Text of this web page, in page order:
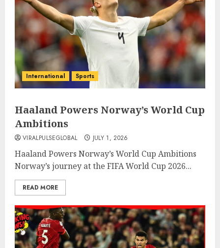
International Sports
Haaland Powers Norway’s World Cup
Ambitions
VIRALPULSEGLOBAL JULY 1, 2026
Haaland Powers Norway’s World Cup Ambitions
Norway’s journey at the FIFA World Cup 2026...
READ MORE